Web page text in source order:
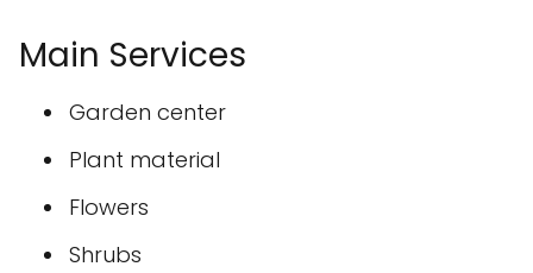
Main Services
Garden center
Plant material
Flowers
Shrubs